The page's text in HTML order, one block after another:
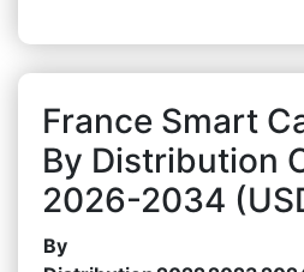
France Smart
By Distribution
2026-2034
By